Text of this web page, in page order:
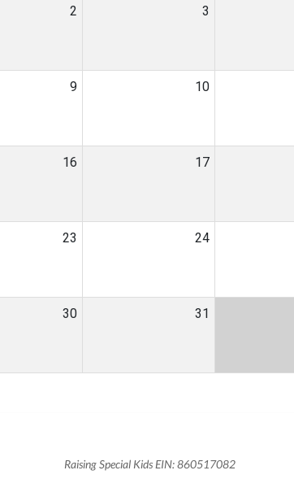
2 3
9 10
16 17
23 24
30 31
Raising Special Kids EIN: 860517082